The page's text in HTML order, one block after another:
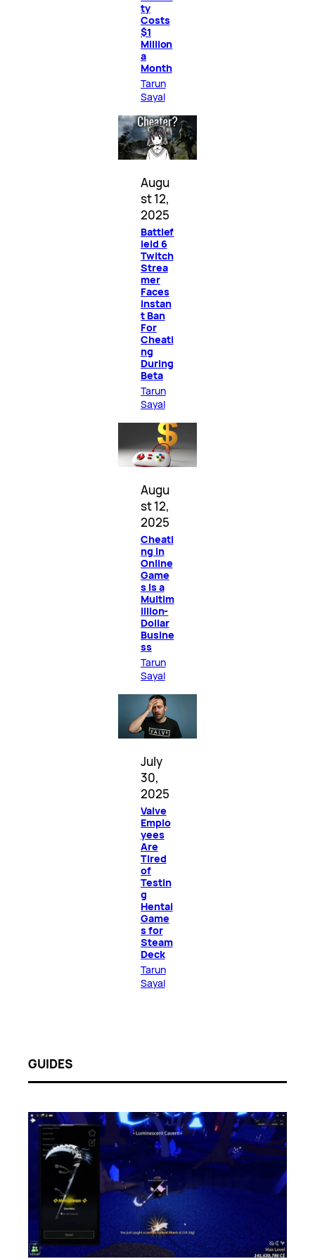
ty
Costs
$1
Million
a
Month
Tarun
Sayal
Augu
st 12,
2025
Battlef
ield 6
Twitch
Strea
mer
Faces
Instan
t Ban
For
Cheati
ng
During
Beta
Tarun
Sayal
Augu
st 12,
2025
Cheati
ng in
Online
Game
s Is a
Multim
illion-
Dollar
Busine
ss
Tarun
Sayal
July
30,
2025
Valve
Emplo
yees
Are
Tired
of
Testin
g
Hentai
Game
s for
Steam
Deck
Tarun
Sayal
GUIDES